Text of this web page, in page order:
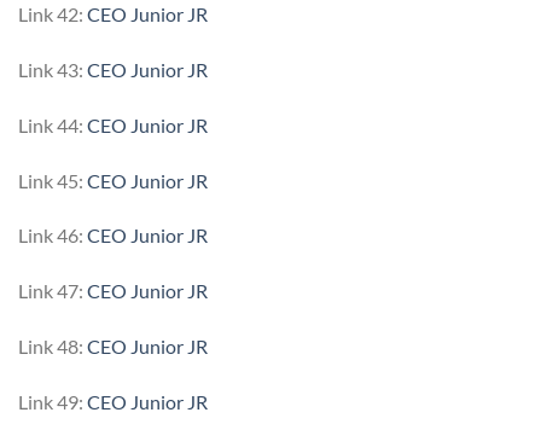
Link 42: CEO Junior JR
Link 43: CEO Junior JR
Link 44: CEO Junior JR
Link 45: CEO Junior JR
Link 46: CEO Junior JR
Link 47: CEO Junior JR
Link 48: CEO Junior JR
Link 49: CEO Junior JR